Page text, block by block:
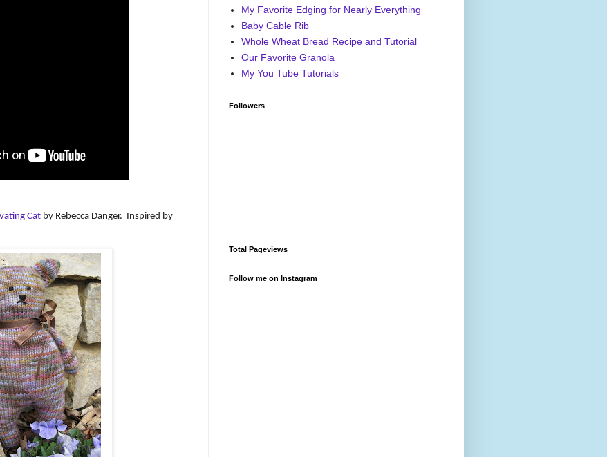
Cat by Rebecca Danger. Inspired by
My Favorite Edging for Nearly Everything
Baby Cable Rib
Whole Wheat Bread Recipe and Tutorial
Our Favorite Granola
My You Tube Tutorials
Followers
Total Pageviews
Follow me on Instagram